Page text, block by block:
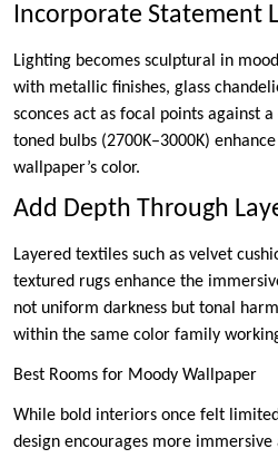
Incorporate Statement
Lighting becomes sculptural in
with metallic finishes, glass
sconces act as focal points against
toned bulbs (2700K–3000K)
wallpaper’s color.
Add Depth Through
Layered textiles such as velvet
textured rugs enhance the
not uniform darkness but tonal
within the same color family
Best Rooms for Moody Wallpaper
While bold interiors once felt
design encourages more immersive